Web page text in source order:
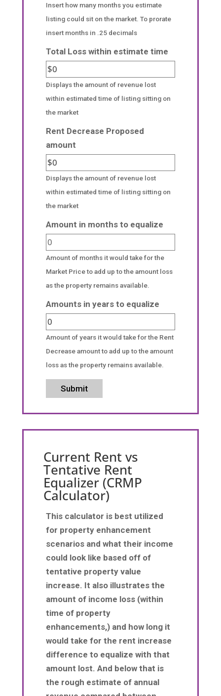
Insert how many months you estimate
listing could sit on the market. To prorate
insert months in .25 decimals
Total Loss within estimate time
Displays the amount of revenue lost
within estimated time of listing sitting on
the market
Rent Decrease Proposed
amount
Displays the amount of revenue lost
within estimated time of listing sitting on
the market
Amount in months to equalize
Amount of months it would take for the
Market Price to add up to the amount loss
as the property remains available.
Amounts in years to equalize
Amount of years it would take for the Rent
Decrease amount to add up to the amount
loss as the property remains available.
Submit
Current Rent vs
Tentative Rent
Equalizer (CRMP
Calculator)
This calculator is best utilized
for property enhancement
scenarios and what their income
could look like based off of
tentative property value
increase. It also illustrates the
amount of income loss (within
time of property
enhancements,) and how long it
would take for the rent increase
difference to equalize with that
amount lost. And below that is
the rough estimate of annual